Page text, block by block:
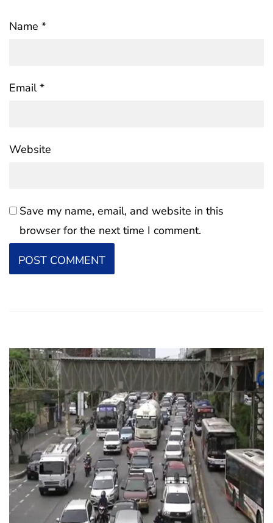
Name *
Email*
Website
Save my name, email, and website in this
browser for the next time I comment.